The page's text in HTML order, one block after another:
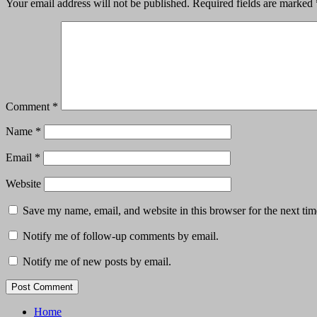
Your email address will not be published. Required fields are marked
Comment *
Name *
Email *
Website
Save my name, email, and website in this browser for the next
Notify me of follow-up comments by email.
Notify me of new posts by email.
Home